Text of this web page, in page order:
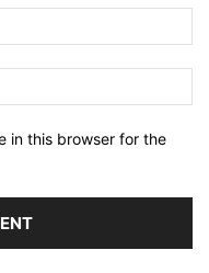
in this browser for the